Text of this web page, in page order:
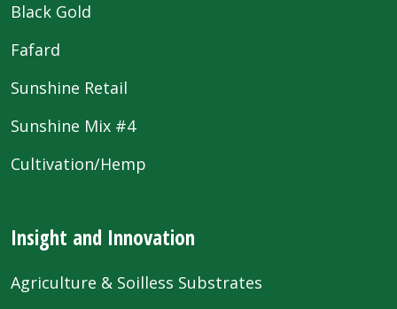
Black Gold
Fafard
Sunshine Retail
Sunshine Mix #4
Cultivation/Hemp
Insight and Innovation
Agriculture & Soilless Substrates